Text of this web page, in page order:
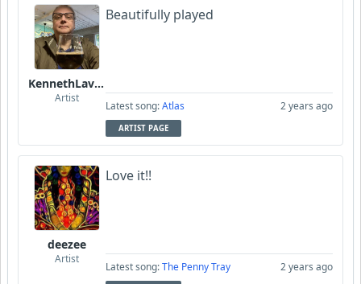
KennethLavrsen
Artist
Beautifully played
Latest song:Atlas 2 years ago
ARTIST PAGE
deezee
Artist
Love it!!
Latest song:The Penny Tray 2 years ago